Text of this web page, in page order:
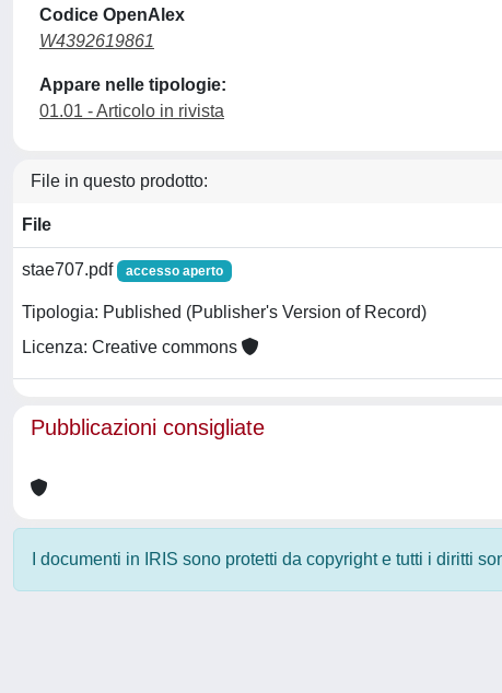
Codice OpenAlex
W4392619861
Appare nelle tipologie:
01.01 - Articolo in rivista
File in questo prodotto:
File
stae707.pdf accesso aperto
Tipologia: Published (Publisher's Version of Record)
Licenza: Creative commons
Pubblicazioni consigliate
I documenti in IRIS sono protetti da copyright e tutti i diritti